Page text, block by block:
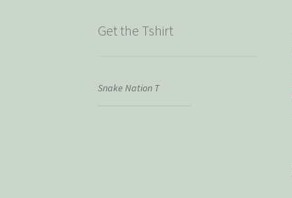
Get the Tshirt
Snake Nation T